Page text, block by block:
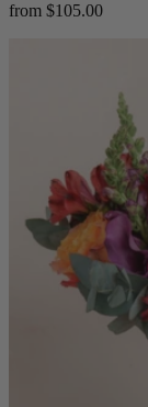
from $105.00